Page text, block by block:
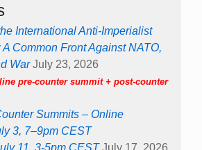
International Anti-Imperialist
Common Front Against NATO,
War July 23, 2026
pre-counter summit + post-counter
Summits – Online
3, 7–9pm CEST
11, 3-5pm CEST July 17, 2026